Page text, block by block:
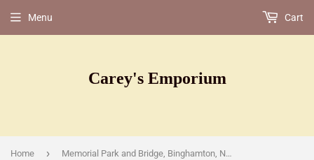
Carey's Emporium
Menu Cart
Home › Memorial Park and Bridge, Binghamton, NY [Postcard]